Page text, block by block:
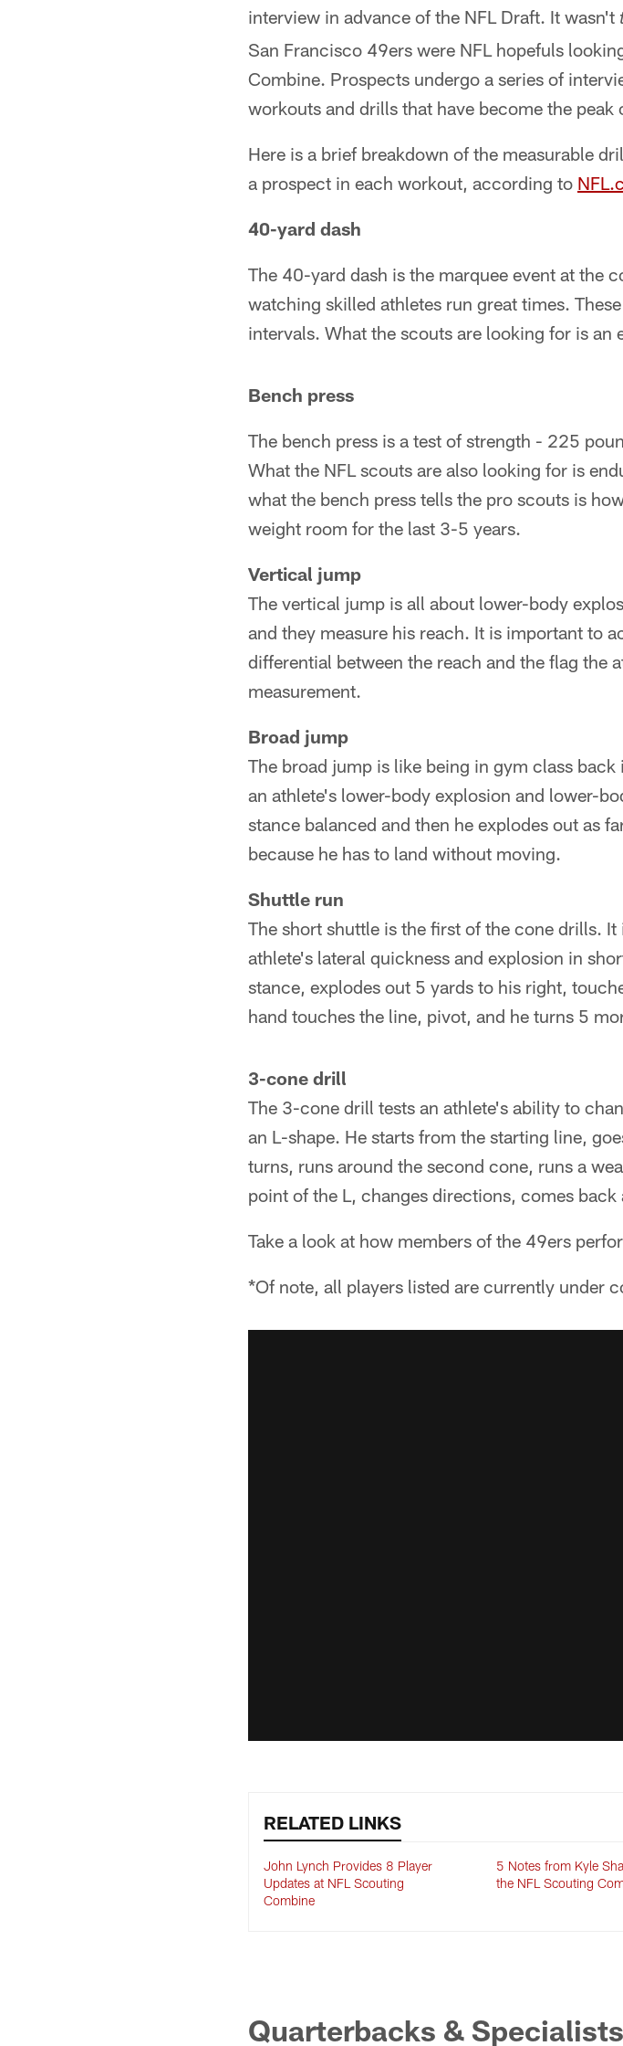
interview in advance of the NFL Draft. It wasn't
San Francisco 49ers were NFL hopefuls
Combine. Prospects undergo a series of
workouts and drills that have become the peak
Here is a brief breakdown of the measurable
a prospect in each workout, according to
40-yard dash
The 40-yard dash is the marquee event at the
watching skilled athletes run great times.
intervals. What the scouts are looking for is an
Bench press
The bench press is a test of strength - 225
What the NFL scouts are also looking for is
what the bench press tells the pro scouts is
weight room for the last 3-5 years.
Vertical jump
The vertical jump is all about lower-body
and they measure his reach. It is important to
differential between the reach and the flag the
measurement.
Broad jump
The broad jump is like being in gym class
an athlete's lower-body explosion and lower-
stance balanced and then he explodes out as
because he has to land without moving.
Shuttle run
The short shuttle is the first of the cone drills.
athlete's lateral quickness and explosion in
stance, explodes out 5 yards to his right,
hand touches the line, pivot, and he turns 5
3-cone drill
The 3-cone drill tests an athlete's ability to
an L-shape. He starts from the starting line,
turns, runs around the second cone, runs a
point of the L, changes directions, comes
Take a look at how members of the 49ers
*Of note, all players listed are currently under
RELATED LINKS
John Lynch Provides 8 Player
Updates at NFL Scouting
Combine
5 Notes from Kyle
the NFL Scouting
Quarterbacks & Specialists